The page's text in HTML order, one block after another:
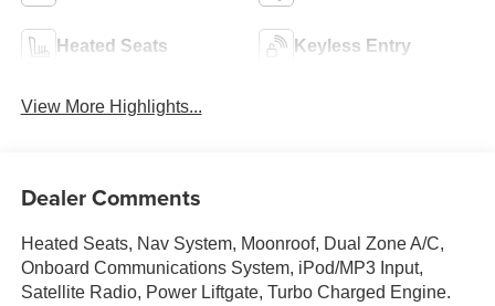
Heated Seats Keyless Entry
View More Highlights...
Dealer Comments
Heated Seats, Nav System, Moonroof, Dual Zone A/C,
Onboard Communications System, iPod/MP3 Input,
Satellite Radio, Power Liftgate, Turbo Charged Engine.